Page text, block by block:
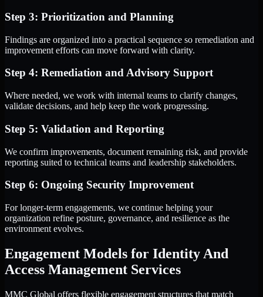
Step 3: Prioritization and Planning
Findings are organized into a practical sequence so remediation and
improvement efforts can move forward with clarity.
Step 4: Remediation and Advisory Support
Where needed, we work with internal teams to clarify changes,
validate decisions, and help keep the work progressing.
Step 5: Validation and Reporting
We confirm improvements, document remaining risk, and provide
reporting suited to technical teams and leadership stakeholders.
Step 6: Ongoing Security Improvement
For longer-term engagements, we continue helping your
organization refine posture, governance, and resilience as the
environment evolves.
Engagement Models for Identity And
Access Management Services
MMC Global offers flexible engagement structures that match